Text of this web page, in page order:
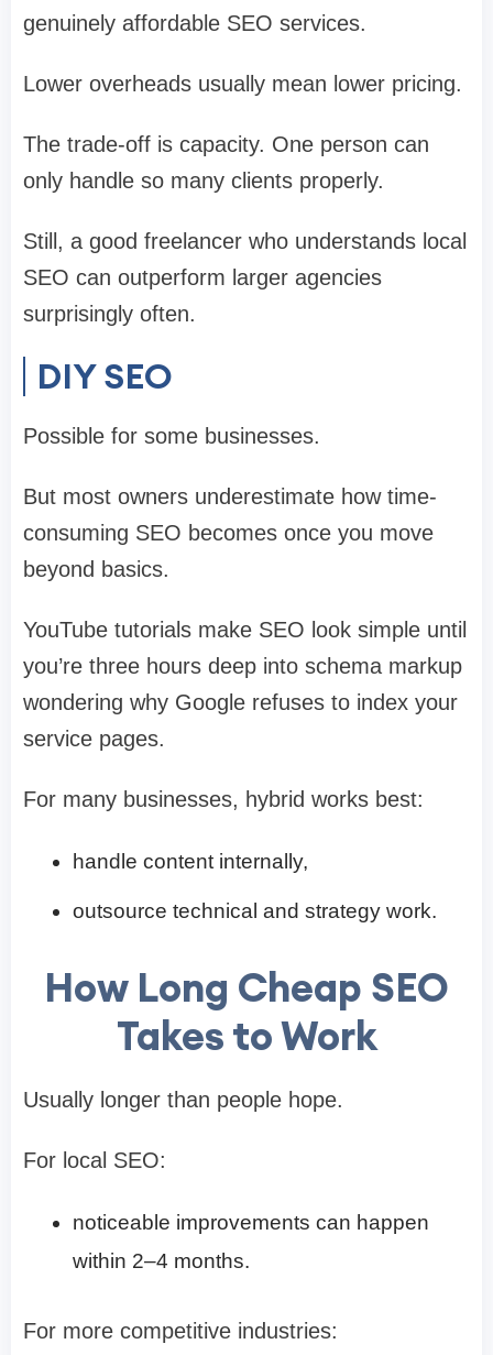
genuinely affordable SEO services.
Lower overheads usually mean lower pricing.
The trade-off is capacity. One person can
only handle so many clients properly.
Still, a good freelancer who understands local
SEO can outperform larger agencies
surprisingly often.
DIY SEO
Possible for some businesses.
But most owners underestimate how time-
consuming SEO becomes once you move
beyond basics.
YouTube tutorials make SEO look simple until
you’re three hours deep into schema markup
wondering why Google refuses to index your
service pages.
For many businesses, hybrid works best:
handle content internally,
outsource technical and strategy work.
How Long Cheap SEO
Takes to Work
Usually longer than people hope.
For local SEO:
noticeable improvements can happen
within 2–4 months.
For more competitive industries: